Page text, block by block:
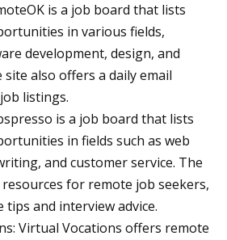
is a job board that lists
in various fields,
development, design, and
also offers a daily email
listings.
is a job board that lists
in fields such as web
and customer service. The
for remote job seekers,
tips and interview advice.
Virtual Vocations offers remote